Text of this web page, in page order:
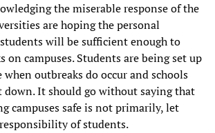
the miserable response of the
are hoping the personal
will be sufficient enough to
on campuses. Students are being set up
outbreaks do occur and schools
down. It should go without saying that
campuses safe is not primarily, let
of students.